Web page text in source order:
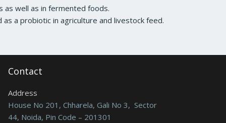
as well as in fermented foods.
a probiotic in agriculture and livestock feed.
Contact
Address
House No 201, Chharela, Gali No 3, Sector
44, Noida, Pin Code – 201301